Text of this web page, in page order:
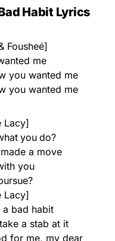
Habit Lyrics
Fousheé]
me
you wanted me
you wanted me
Lacy]
you do?
a move
you
Lacy]
a bad habit
a stab at it
for me, my dear